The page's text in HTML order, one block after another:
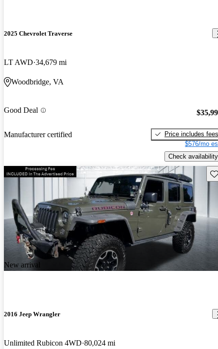
2025 Chevrolet Traverse
LT AWD 34,679 mi
Woodbridge, VA
Good Deal
Manufacturer certified
Price includes fees
$576/mo
Check availability
New arrival
2016 Jeep Wrangler
Unlimited Rubicon 4WD 80,024 mi